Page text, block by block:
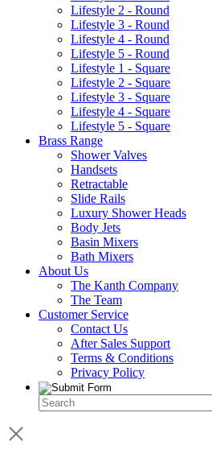
Lifestyle 2 - Round
Lifestyle 3 - Round
Lifestyle 4 - Round
Lifestyle 5 - Round
Lifestyle 1 - Square
Lifestyle 2 - Square
Lifestyle 3 - Square
Lifestyle 4 - Square
Lifestyle 5 - Square
Brass Range
Shower Valves
Handsets
Retractable
Slide Rails
Luxury Shower Heads
Body Jets
Basin Mixers
Bath Mixers
About Us
The Kanth Company
The Team
Customer Service
Contact Us
After Sales Support
Terms & Conditions
Privacy Policy